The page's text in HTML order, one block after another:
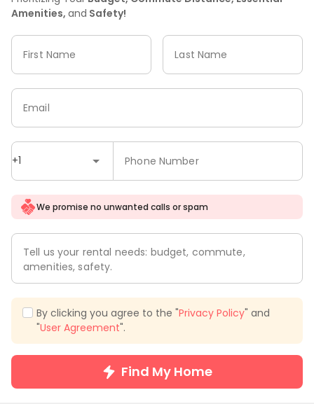
Amenities, and Safety!
First Name Last Name
+1 Phone Number
Email
We promise no unwanted calls or spam
Tell us your rental needs: budget, commute,
amenities, safety.
By clicking you agree to the "Privacy Policy" and
"User Agreement".
Find My Home